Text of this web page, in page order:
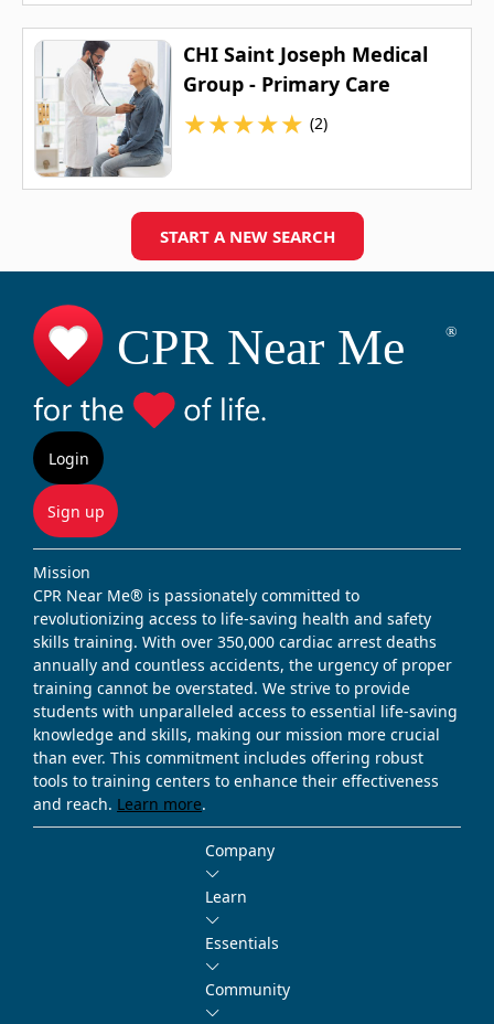
CHI Saint Joseph Medical
Group - Primary Care
★★★★★ (2)
START A NEW SEARCH
Login
Sign up
Mission
CPR Near Me® is passionately committed to
revolutionizing access to life-saving health and safety
skills training. With over 350,000 cardiac arrest deaths
annually and countless accidents, the urgency of proper
training cannot be overstated. We strive to provide
students with unparalleled access to essential life-saving
knowledge and skills, making our mission more crucial
than ever. This commitment includes offering robust
tools to training centers to enhance their effectiveness
and reach. Learn more.
Company
Learn
Essentials
Community